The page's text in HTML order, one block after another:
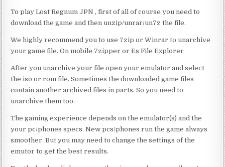
To play Lost Regnum JPN , first of all of course you need to
download the game and then unzip/unrar/un7z the file.
We highly recommend you to use 7zip or Winrar to unarchive
your game file. On mobile 7zipper or Es File Explorer
After you unarchive your file open your emulator and select
the iso or rom file. Sometimes the downloaded game files
contain another archived files in parts. So you need to
unarchive them too.
The gaming experience depends on the emulator(s) and the
your pc/phones specs. New pcs/phones run the game always
smoother. But you may need to change the settings of the
emutor to get the best results.